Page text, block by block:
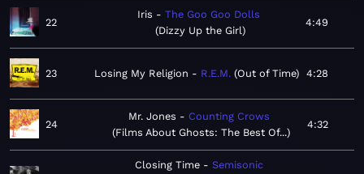
22
Iris
The Goo Goo Dolls
Dizzy Up the Girl
4:49
23 Losing My Religion R.E.M. Out of Time 4:28
24
Mr. Jones
Counting Crows
Films About Ghosts: The Best Of...
4:32
Closing Time
Semisonic